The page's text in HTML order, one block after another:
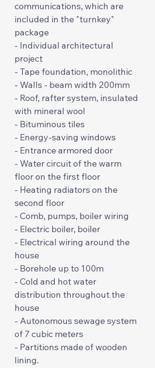
communications, which are
included in the "turnkey"
package
- Individual architectural
project
- Tape foundation, monolithic
- Walls - beam width 200mm
- Roof, rafter system, insulated
with mineral wool
- Bituminous tiles
- Energy-saving windows
- Entrance armored door
- Water circuit of the warm
floor on the first floor
- Heating radiators on the
second floor
- Comb, pumps, boiler wiring
- Electric boiler, boiler
- Electrical wiring around the
house
- Borehole up to 100m
- Cold and hot water
distribution throughout the
house
- Autonomous sewage system
of 7 cubic meters
- Partitions made of wooden
lining.